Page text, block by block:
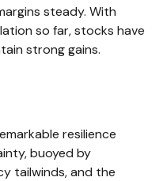
steady. With
so far, stocks have
strong gains.
resilience
buoyed by
tailwinds, and the